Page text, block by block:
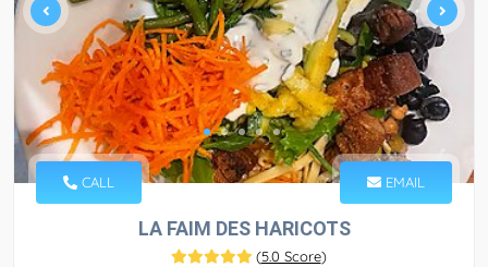
CALL EMAIL
LA FAIM DES HARICOTS
(5.0 Score)